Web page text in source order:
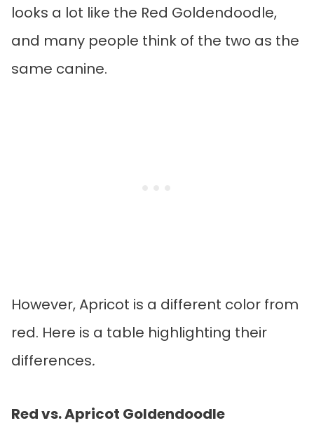
looks a lot like the Red Goldendoodle,
and many people think of the two as the
same canine.
However, Apricot is a different color from
red. Here is a table highlighting their
differences.
Red vs. Apricot Goldendoodle